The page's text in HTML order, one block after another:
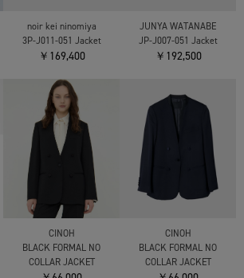
noir kei ninomiya
3P-J011-051 Jacket
￥169,400
JUNYA WATANABE
JP-J007-051 Jacket
￥192,500
CINOH
BLACK FORMAL NO
COLLAR JACKET
CINOH
BLACK FORMAL NO
COLLAR JACKET